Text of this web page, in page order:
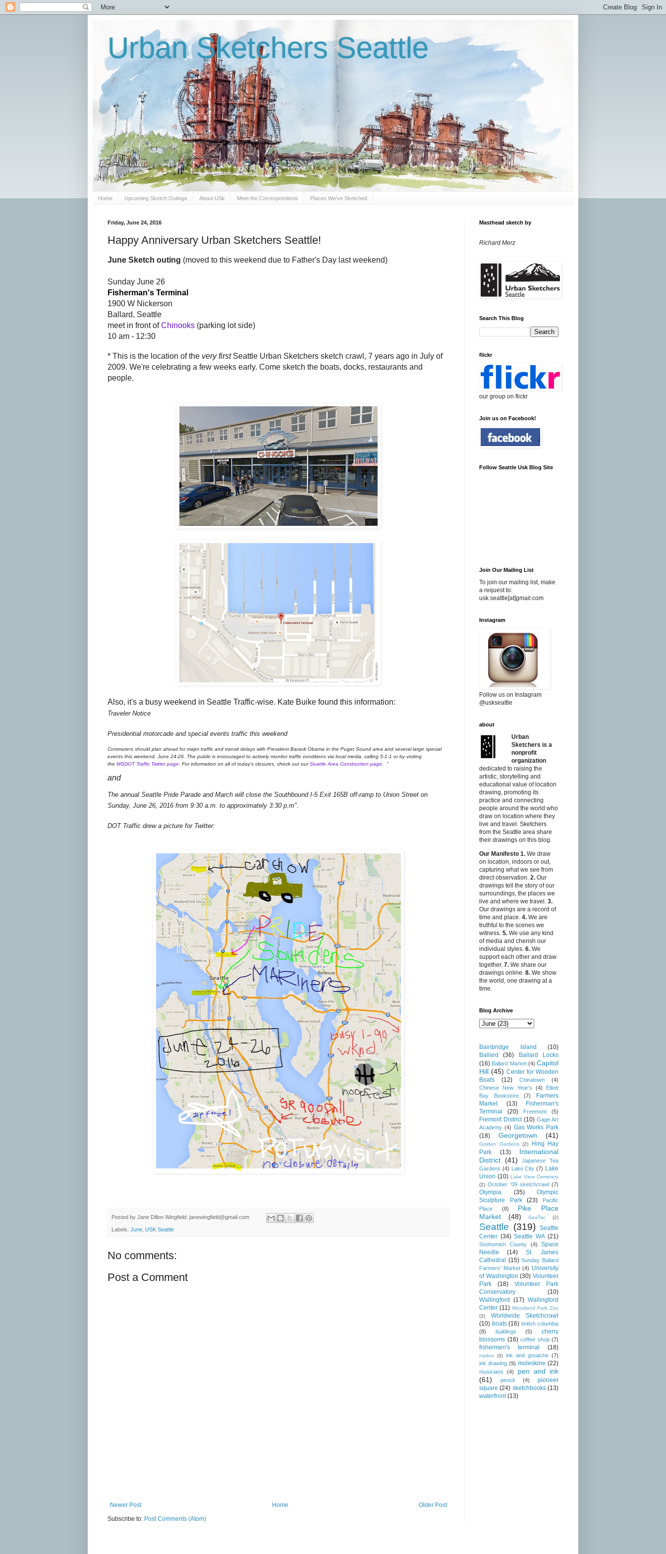
Urban Sketchers Seattle
Home Upcoming Sketch Outings About USk Meet the Correspondents Places We've Sketched
Friday, June 24, 2016
Happy Anniversary Urban Sketchers Seattle!
June Sketch outing (moved to this weekend due to Father's Day last weekend)
Sunday June 26
Fisherman's Terminal
1900 W Nickerson
Ballard, Seattle
meet in front ofChinooks (parking lot side)
10 am - 12:30
* This is the location of the very firstSeattle Urban Sketchers sketch crawl, 7 years ago in July of
2009. We're celebrating a few weeks early. Come sketch the boats, docks, restaurants and
people.
Also, it's a busy weekend in Seattle Traffic-wise. Kate Buike found this information:
Traveler Notice
Presidential motorcade and special events traffic this weekend
Commuters should plan ahead for major traffic and transit delays with President Barack Obama in the Puget Sound area and several large special
events this weekend, June 24-26. The public is encouraged to actively monitor traffic conditions via local media, calling 5-1-1 or by visiting
the WSDOT Traffic Twitter page . For information on all of today's closures, check out ourSeattle Area Construction page . "
and
The annual Seattle Pride Parade and March will close the Southbound I-5 Exit 165B off-ramp to Union Street on
Sunday, June 26, 2016 from 9:30 a.m. to approximately 3:30 p.m".
DOT Traffic drew a picture for Twitter:
Posted by Jane Dillon Wingfield: janewingfield@gmail.com
Labels: June USK Seattle
No comments:
Post a Comment
Newer Post Older Post
Home
Subscribe to: Post Comments (Atom)
Masthead sketch by
Richard Merz
Search This Blog
flickr
our group on flickr
Join us on Facebook!
Follow Seattle Usk Blog Site
Join Our Mailing List
To join our mailing list, make
a request to:
usk.seattle[at]gmail.com
Instagram
Follow us on Instagram
@uskseattle
about
Urban
Sketchers is a
nonprofit
organization
dedicated to raising the
artistic, storytelling and
educational value of location
drawing, promoting its
practice and connecting
people around the world who
draw on location where they
live and travel. Sketchers
from the Seattle area share
their drawings on this blog.
Our Manifesto 1. We draw
on location, indoors or out,
capturing what we see from
direct observation. 2. Our
drawings tell the story of our
surroundings, the places we
live and where we travel. 3.
Our drawings are a record of
time and place. 4. We are
truthful to the scenes we
witness. 5. We use any kind
of media and cherish our
individual styles. 6. We
support each other and draw
together. 7. We share our
drawings online. 8. We show
the world, one drawing at a
time.
Blog Archive
Bainbridge Island
(10)
Ballard
(36)
Ballard Locks
(16) Ballard Market (4) Capitol
Hill (45) Center for Wooden
Boats
(12) Chinatown
(4)
Chinese New Year's
(4)
Elliott
Bay Bookstore
(7)
Farmers
Market
(13)
Fisherman's
Terminal
(20) Freemont (5)
Fremont District (10) Gage Art
Academy (4) Gas Works Park
(18)
Georgetown (41)
Golden Gardens (2)
Hing Hay
Park
(13)
International
District (41)
Japanese Tea
Gardens (4) Lake City (7) Lake
Union (10) Lake View Cemetery
(2) October '09 sketchcrawl (7)
Olympia (35)
Olympic
Sculpture Park
(23)
Pacific
Place
(8)
Pike Place
Market
(48) SeaTac (2)
Seattle (319)
Seattle
Center (34) Seattle WA (21)
Snohomish County (4)
Space
Needle
(14)
St. James
Cathedral (15) Sunday Ballard
Farmers' Market (4) University
of Washington (30) Volunteer
Park
(18)
Volunteer Park
Conservatory
(10)
Wallingford
(17) Wallingford
Center (11) Woodland Park Zoo
(3)
Worldwide Sketchcrawl
(10) boats (16) british columbia
(8)
buildings (5)
cherry
blossoms (16) coffee shop (7)
fishermen's terminal (18)
harbor (3) ink and gouache (7)
ink drawing (9) moleskine (22)
musicians (4)
pen and ink
(61)
pencil (4)
pioneer
square (24) sketchbooks (13)
waterfront (13)